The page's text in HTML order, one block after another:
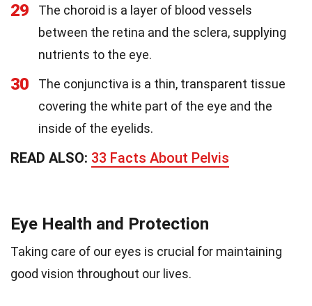
29
The choroid is a layer of blood vessels
between the retina and the sclera, supplying
nutrients to the eye.
30
The conjunctiva is a thin, transparent tissue
covering the white part of the eye and the
inside of the eyelids.
READ ALSO: 33 Facts About Pelvis
Eye Health and Protection
Taking care of our eyes is crucial for maintaining
good vision throughout our lives.